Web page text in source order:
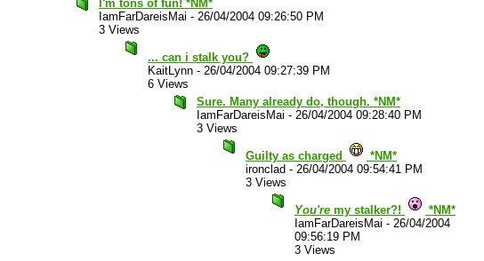
I'm tons of fun! *NM*
IamFarDareisMai - 26/04/2004 09:26:50 PM
3 Views
... can i stalk you?
KaitLynn - 26/04/2004 09:27:39 PM
6 Views
Sure. Many already do, though. *NM*
IamFarDareisMai - 26/04/2004 09:28:40 PM
3 Views
Guilty as charged
*NM*
ironclad - 26/04/2004 09:54:41 PM
3 Views
You're my stalker?!
*NM*
IamFarDareisMai - 26/04/2004
09:56:19 PM
3 Views